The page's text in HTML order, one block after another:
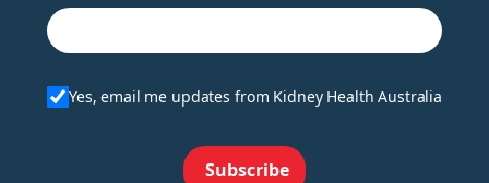
Yes, email me updates from Kidney Health Australia
Subscribe